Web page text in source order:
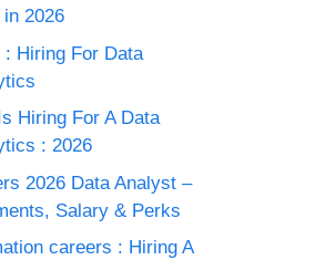
2026
Hiring For Data
Hiring For A Data
: 2026
2026 Data Analyst –
Salary & Perks
careers : Hiring A